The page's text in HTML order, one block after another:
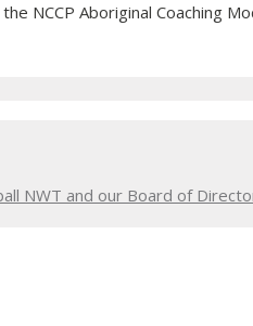
NCCP Aboriginal Coaching
NWT and our Board of